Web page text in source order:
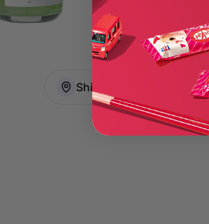
Ships directly from